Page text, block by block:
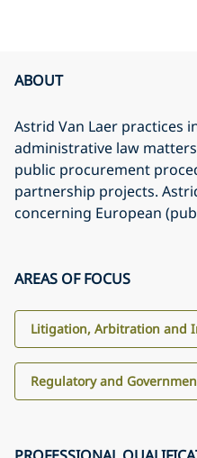
ABOUT
Astrid Van Laer practices
administrative law
public procurement
partnership projects.
concerning European
AREAS OF FOCUS
Litigation, Arbitration and
Regulatory and